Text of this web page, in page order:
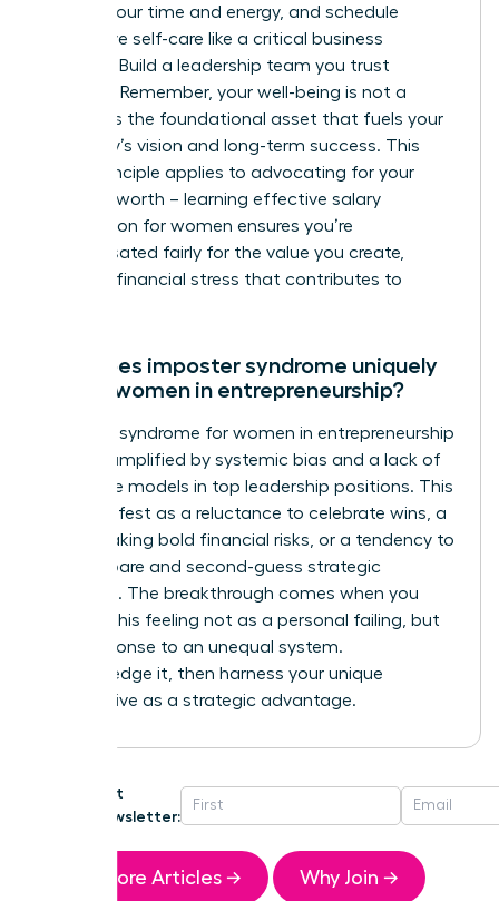
protect your time and energy, and schedule
restorative self-care like a critical business
meeting. Build a leadership team you trust
implicitly. Remember, your well-being is not a
luxury-it is the foundational asset that fuels your
company’s vision and long-term success. This
same principle applies to advocating for your
financial worth – learning effective salary
negotiation for women ensures you’re
compensated fairly for the value you create,
reducing financial stress that contributes to
How does imposter syndrome uniquely
affect women in entrepreneurship?
Imposter syndrome for women in entrepreneurship
is often amplified by systemic bias and a lack of
visible role models in top leadership positions. This
can manifest as a reluctance to celebrate wins, a
fear of taking bold financial risks, or a tendency to
over-prepare and second-guess strategic
decisions. The breakthrough comes when you
reframe this feeling not as a personal failing, but
as a response to an unequal system.
Acknowledge it, then harness your unique
perspective as a strategic advantage.
Get
Newsletter:
More Articles → Why Join →